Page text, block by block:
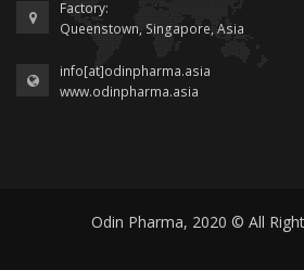
Factory:
Queenstown, Singapore, Asia
info[at]odinpharma.asia
www.odinpharma.asia
Odin Pharma, 2020 © All